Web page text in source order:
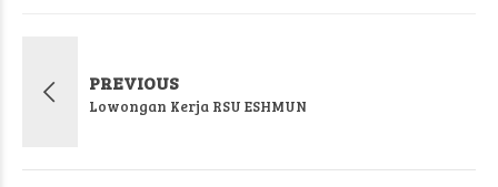
PREVIOUS
Lowongan Kerja RSU ESHMUN